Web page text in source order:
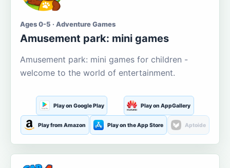
Ages 0-5 · Adventure Games
Amusement park: mini games
Amusement park: mini games for children -
welcome to the world of entertainment.
Play on Google Play Play on AppGallery
Play from Amazon Play on the App Store Aptoide